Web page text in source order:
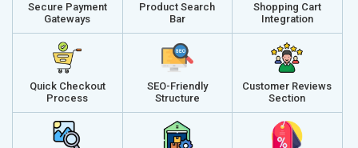
Secure Payment
Gateways
Product Search
Bar
Shopping Cart
Integration
Quick Checkout
Process
SEO-Friendly
Structure
Customer Reviews
Section